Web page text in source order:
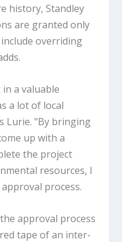
history, Standley
are granted only
overriding
a valuable
a lot of local
Lurie. "By bringing
up with a
the project
resources, I
process.
approval process
tape of an inter-